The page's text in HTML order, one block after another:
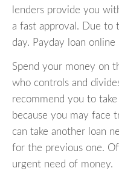
lenders provide you
a fast approval. Due to
day. Payday loan online
Spend your money on
who controls and
recommend you to
because you may face
can take another loan
for the previous one.
urgent need of money.